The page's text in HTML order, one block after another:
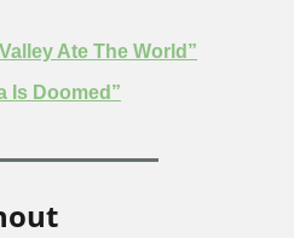
Ate The World”
Is Doomed”